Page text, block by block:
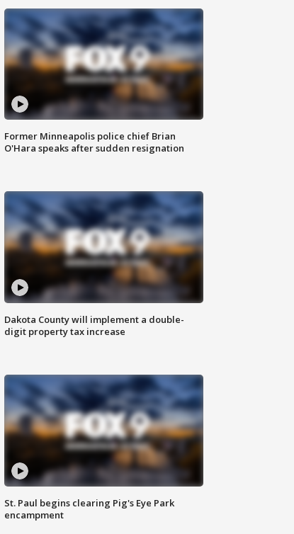
Former Minneapolis police chief Brian
O'Hara speaks after sudden resignation
Dakota County will implement a double-
digit property tax increase
St. Paul begins clearing Pig's Eye Park
encampment